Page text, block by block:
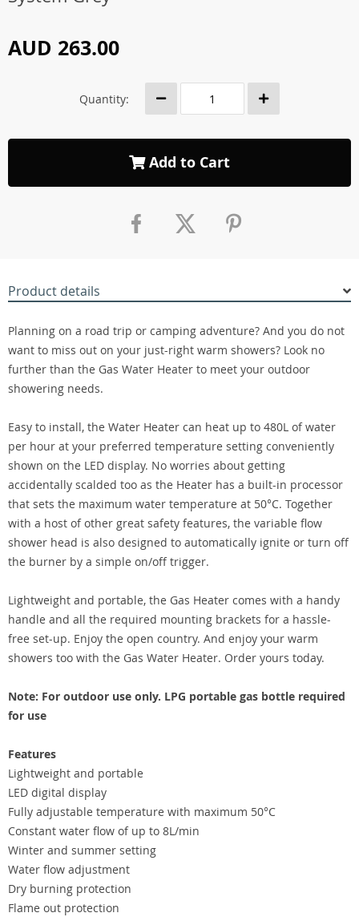
AUD 263.00
Quantity:
Add to Cart
Product details
Planning on a road trip or camping adventure? And you do not
want to miss out on your just-right warm showers? Look no
further than the Gas Water Heater to meet your outdoor
showering needs.
Easy to install, the Water Heater can heat up to 480L of water
per hour at your preferred temperature setting conveniently
shown on the LED display. No worries about getting
accidentally scalded too as the Heater has a built-in processor
that sets the maximum water temperature at 50°C. Together
with a host of other great safety features, the variable flow
shower head is also designed to automatically ignite or turn off
the burner by a simple on/off trigger.
Lightweight and portable, the Gas Heater comes with a handy
handle and all the required mounting brackets for a hassle-
free set-up. Enjoy the open country. And enjoy your warm
showers too with the Gas Water Heater. Order yours today.
Note: For outdoor use only. LPG portable gas bottle required
for use
Features
Lightweight and portable
LED digital display
Fully adjustable temperature with maximum 50°C
Constant water flow of up to 8L/min
Winter and summer setting
Water flow adjustment
Dry burning protection
Flame out protection